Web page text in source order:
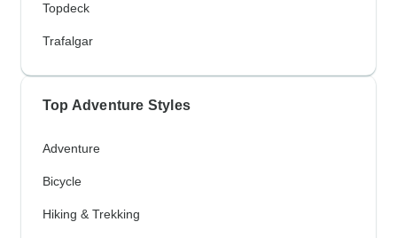
Topdeck
Trafalgar
Top Adventure Styles
Adventure
Bicycle
Hiking & Trekking